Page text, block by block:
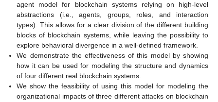
agent model for blockchain systems relying on high-level
abstractions (i.e., agents, groups, roles, and interaction
types). This allows for a clear division of the different building
blocks of blockchain systems, while leaving the possibility to
explore behavioral divergence in a well-defined framework.
We demonstrate the effectiveness of this model by showing
how it can be used for modeling the structure and dynamics
of four different real blockchain systems.
We show the feasibility of using this model for modeling the
organizational impacts of three different attacks on blockchain